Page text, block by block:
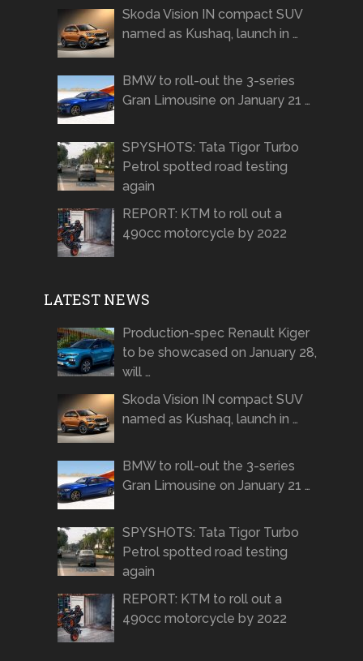
Skoda Vision IN compact SUV
named as Kushaq, launch in …
BMW to roll-out the 3-series
Gran Limousine on January 21 …
SPYSHOTS: Tata Tigor Turbo
Petrol spotted road testing
again
REPORT: KTM to roll out a
490cc motorcycle by 2022
LATEST NEWS
Production-spec Renault Kiger
to be showcased on January 28,
will …
Skoda Vision IN compact SUV
named as Kushaq, launch in …
BMW to roll-out the 3-series
Gran Limousine on January 21 …
SPYSHOTS: Tata Tigor Turbo
Petrol spotted road testing
again
REPORT: KTM to roll out a
490cc motorcycle by 2022